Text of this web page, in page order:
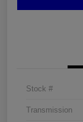
Stock #
Transmission